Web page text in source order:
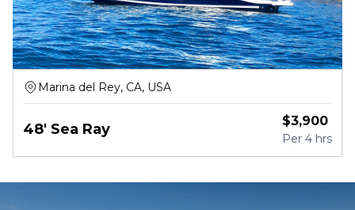
Marina del Rey, CA, USA
48' Sea Ray $3,900
Per 4 hrs